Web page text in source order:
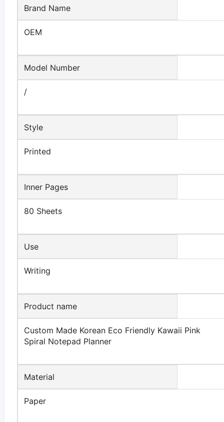
Brand Name
OEM
Model Number
/
Style
Printed
Inner Pages
80 Sheets
Use
Writing
Product name
Custom Made Korean Eco Friendly Kawaii Pink
Spiral Notepad Planner
Material
Paper